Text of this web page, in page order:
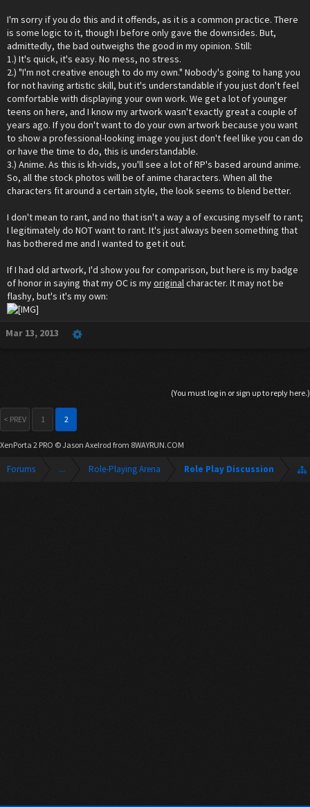
I'm sorry if you do this and it offends, as it is a common practice. There
is some logic to it, though I before only gave the downsides. But,
admittedly, the bad outweighs the good in my opinion. Still:
1.) It's quick, it's easy. No mess, no stress.
2.) "I'm not creative enough to do my own." Nobody's going to hang you
for not having artistic skill, but it's understandable if you just don't feel
comfortable with displaying your own work. We get a lot of younger
teens on here, and I know my artwork wasn't exactly great a couple of
years ago. If you don't want to do your own artwork because you want
to show a professional-looking image you just don't feel like you can do
or have the time to do, this is understandable.
3.) Anime. As this is kh-vids, you'll see a lot of RP's based around anime.
So, all the stock photos will be of anime characters. When all the
characters fit around a certain style, the look seems to blend better.
I don't mean to rant, and no that isn't a way a of excusing myself to rant;
I legitimately do NOT want to rant. It's just always been something that
has bothered me and I wanted to get it out.
If I had old artwork, I'd show you for comparison, but here is my badge
of honor in saying that my OC is myoriginalcharacter. It may not be
flashy, but's it's my own:
Mar 13, 2013
(You must log in or sign up to reply here.)
< PREV 1 2
XenPorta 2 PRO © Jason Axelrod from 8WAYRUN.COM
Forums ... Role-Playing Arena Role Play Discussion